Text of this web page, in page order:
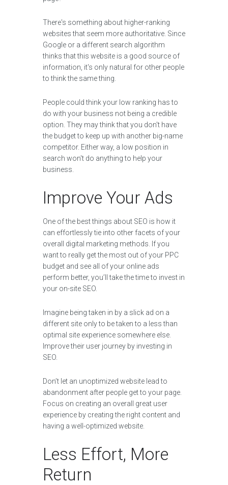
There's something about higher-ranking
websites that seem more authoritative. Since
Google or a different search algorithm
thinks that this website is a good source of
information, it's only natural for other people
to think the same thing.
People could think your low ranking has to
do with your business not being a credible
option. They may think that you don't have
the budget to keep up with another big-name
competitor. Either way, a low position in
search won't do anything to help your
business.
Improve Your Ads
One of the best things about SEO is how it
can effortlessly tie into other facets of your
overall digital marketing methods. If you
want to really get the most out of your PPC
budget and see all of your online ads
perform better, you’ll take the time to invest in
your on-site SEO.
Imagine being taken in by a slick ad on a
different site only to be taken to a less than
optimal site experience somewhere else.
Improve their user journey by investing in
SEO.
Don’t let an unoptimized website lead to
abandonment after people get to your page.
Focus on creating an overall great user
experience by creating the right content and
having a well-optimized website.
Less Effort, More
Return